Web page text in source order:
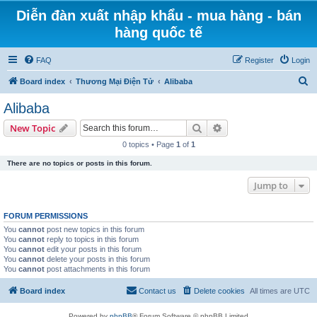
Diễn đàn xuất nhập khẩu - mua hàng - bán
hàng quốc tế
FAQ Login
Register
Board index Thương Mại Điện Tử Alibaba
Alibaba
New Topic Search
0 topics • Page 1 of 1
There are no topics or posts in this forum.
Jump to
FORUM PERMISSIONS
You cannot post new topics in this forum
You cannot reply to topics in this forum
You cannot edit your posts in this forum
You cannot delete your posts in this forum
You cannot post attachments in this forum
Board index All times are UTC
Delete cookies
Contact us